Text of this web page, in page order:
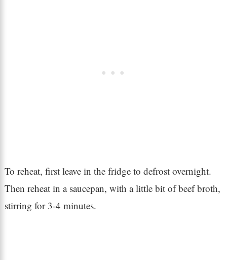
To reheat, first leave in the fridge to defrost overnight.
Then reheat in a saucepan, with a little bit of beef broth,
stirring for 3-4 minutes.